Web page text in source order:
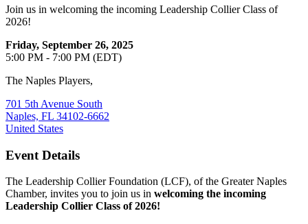
Join us in welcoming the incoming Leadership Collier Class of
2026!
Friday, September 26, 2025
5:00 PM - 7:00 PM (EDT)
The Naples Players,
701 5th Avenue South
Naples, FL 34102-6662
United States
Event Details
The Leadership Collier Foundation (LCF), of the Greater Naples
Chamber, invites you to join us in welcoming the incoming
Leadership Collier Class of 2026!